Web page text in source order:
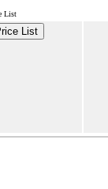
List
List